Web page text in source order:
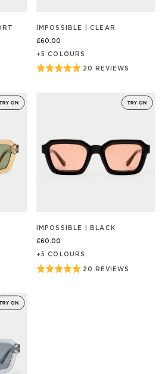
IMPOSSIBLE | CLEAR
£60.00
+ 5 COLOURS
Rated
20 REVIEWS
BASED
IMPOSSIBLE | BLACK
£60.00
+ 5 COLOURS
Rated
20 REVIEWS
BASED